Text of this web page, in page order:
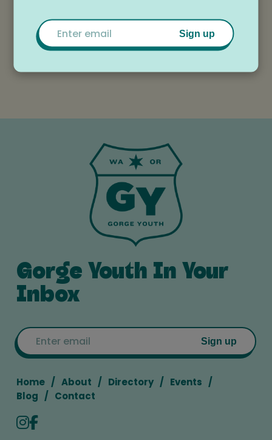
Sorensen
Gorge Youth In Your
Inbox
Sign up
Home About Directory
Events
Blog
Contact
Email
Sign up